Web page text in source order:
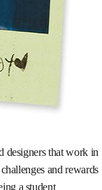
designers that work in
and rewards
a student